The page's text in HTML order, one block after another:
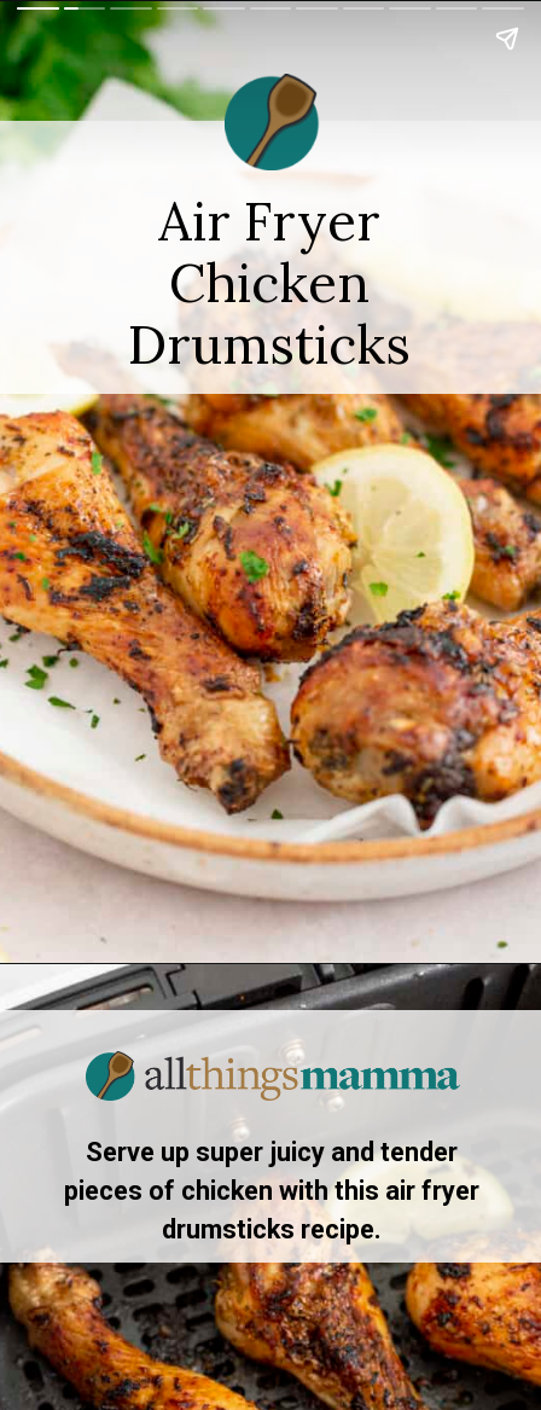
Air Fryer
Chicken
Drumsticks
Opening https://www.allthingsmamma.com/air-fryer-chicken-drumsticks/
Serve up super juicy and tender
pieces of chicken with this air fryer
drumsticks recipe.